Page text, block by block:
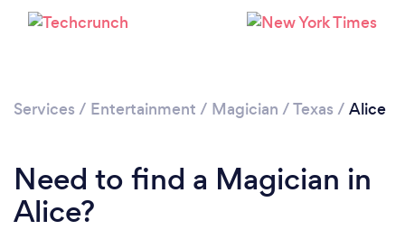
Services / Entertainment / Magician /Texas / Alice
Need to find a Magician in
Alice?